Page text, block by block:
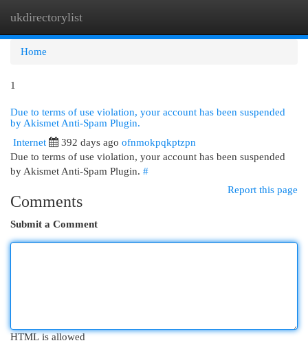
ukdirectorylist
Home
1
Due to terms of use violation, your account has been suspended
by Akismet Anti-Spam Plugin.
Internet 392 days ago ofnmokpqkptzpn
Due to terms of use violation, your account has been suspended
by Akismet Anti-Spam Plugin. #
Report this page
Comments
Submit a Comment
HTML is allowed